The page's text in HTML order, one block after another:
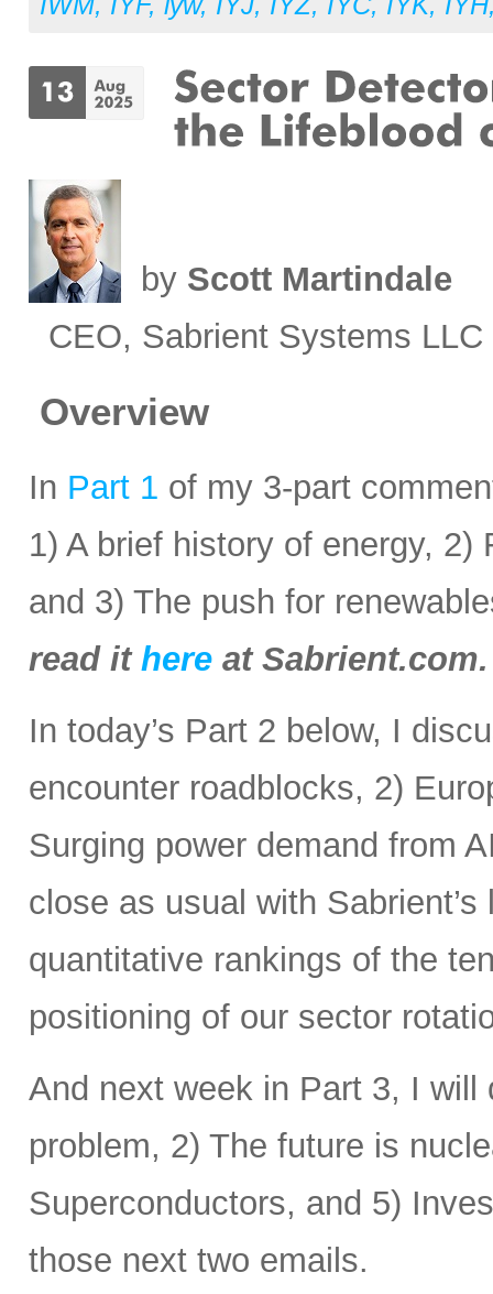
IWM, IYF, iyw, IYJ, IYZ, IYC, IYK, IYH
by Scott Martindale
CEO, Sabrient Systems LLC
Overview
In Part 1 of my 3-part
1) A brief history of energy,
and 3) The push for
read it here at Sabrient.com.
In today’s Part 2 below, I
encounter roadblocks, 2)
Surging power demand from
close as usual with
quantitative rankings of the
positioning of our sector
And next week in Part 3, I
problem, 2) The future is
Superconductors, and 5)
those next two emails.